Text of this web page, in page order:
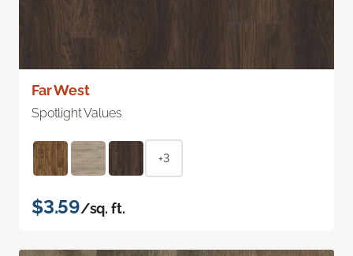
Far West
Spotlight Values
+3
$3.59/sq. ft.